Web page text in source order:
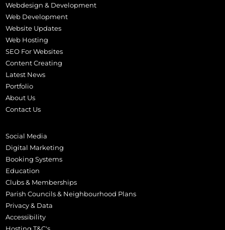
Webdesign & Development
Web Development
Website Updates
Web Hosting
SEO For Websites
Content Creating
Latest News
Portfolio
About Us
Contact Us
Social Media
Digital Marketing
Booking Systems
Education
Clubs & Memberships
Parish Councils & Neighbourhood Plans
Privacy & Data
Accessibility
Hosting T&C's